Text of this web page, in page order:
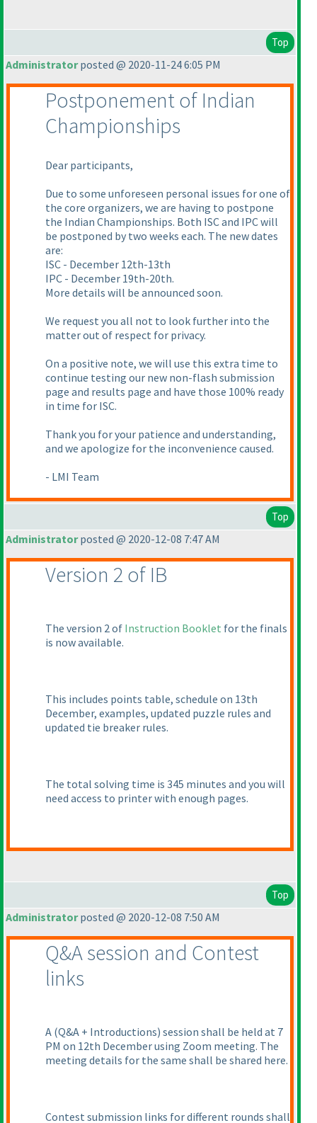
Top
Administratorposted @ 2020-11-24 6:05 PM
Postponement of Indian
Championships
Dear participants,
Due to some unforeseen personal issues for one of
the core organizers, we are having to postpone
the Indian Championships. Both ISC and IPC will
be postponed by two weeks each. The new dates
are:
ISC - December 12th-13th
IPC - December 19th-20th.
More details will be announced soon.
We request you all not to look further into the
matter out of respect for privacy.
On a positive note, we will use this extra time to
continue testing our new non-flash submission
page and results page and have those 100% ready
in time for ISC.
Thank you for your patience and understanding,
and we apologize for the inconvenience caused.
- LMI Team
Top
Administratorposted @ 2020-12-08 7:47 AM
Version 2 of IB
The version 2 of Instruction Booklet for the finals
is now available.
This includes points table, schedule on 13th
December, examples, updated puzzle rules and
updated tie breaker rules.
The total solving time is 345 minutes and you will
need access to printer with enough pages.
Top
Administratorposted @ 2020-12-08 7:50 AM
Q&A session and Contest
links
A (Q&A + Introductions) session shall be held at 7
PM on 12th December using Zoom meeting. The
meeting details for the same shall be shared here.
Contest submission links for different rounds shall